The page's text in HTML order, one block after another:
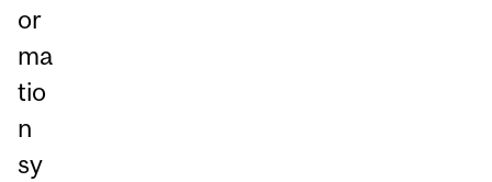
or
ma
tio
n
sy